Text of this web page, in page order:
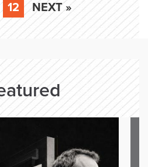
12 NEXT »